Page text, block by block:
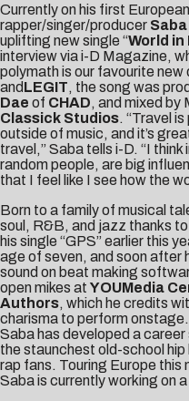
Currently on his first
rapper/singer/producer Saba
uplifting new single “World in
interview viai-D Magazine,
polymath is our favourite new
andLEGIT, the song was
Dae of CHAD, and mixed by
Classick Studios. “Travel
outside of music, and it’s
travel,” Saba tells i-D. “I
random people, are big
that I feel like I see how the
Born to a family of musical
soul, R&B, and jazz thanks
his single “GPS” earlier this
age of seven, and soon after
sound on beat making
open mikes at YOUMedia
Authors, which he credits
charisma to perform onstage.
Saba has developed a
the staunchest old-school
rap fans. Touring Europe this
Saba is currently working on